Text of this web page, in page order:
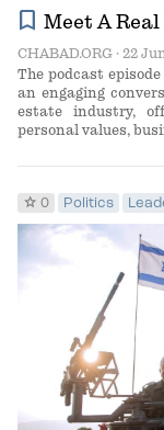
bookmark Meet A
CHABAD.ORG · 22 Jun
The podcast
an engaging
estate industry,
personal values,
star 0 Politics